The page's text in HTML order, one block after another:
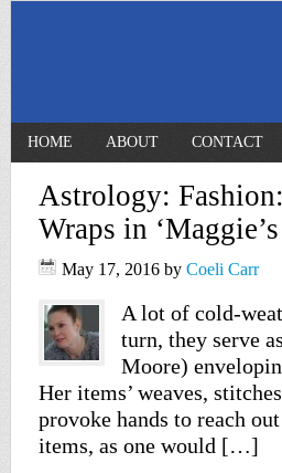
HOME ABOUT CONTACT
Astrology:
Wraps in ‘Maggie’s
May 17, 2016 by Coeli Carr
A lot of cold-
turn, they serve
Moore)
Her items’ weaves,
provoke hands to reach
items, as one would […]